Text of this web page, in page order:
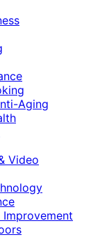
Aging
Video
Improvement